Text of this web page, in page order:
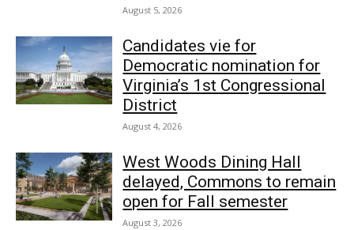
August 5, 2026
Candidates vie for
Democratic nomination for
Virginia’s 1st Congressional
District
August 4, 2026
West Woods Dining Hall
delayed, Commons to remain
open for Fall semester
August 3, 2026